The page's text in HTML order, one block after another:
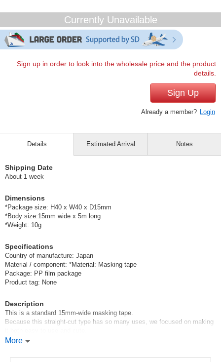
Currently Unavailable
Sign up in order to look into the wholesale price and the product
details.
Sign Up
Already a member? Login
Details
Shipping Date
About 1 week
Dimensions
*Package size: H40 x W40 x D15mm
*Body size:15mm wide x 5m long
*Weight: 10g
Specifications
Country of manufacture: Japan
Material / component: *Material: Masking tape
Package: PP film package
Product tag: None
Description
This is a standard 15mm-wide masking tape.
Because this straight-cut type has so many uses, we focused on making
and we’ve infused Mindwave’s signature style into even the simplest
More
Estimated Arrival Notes